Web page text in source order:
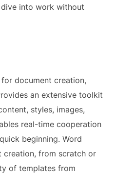
into work without
document creation,
an extensive toolkit
styles, images,
real-time cooperation
beginning. Word
creation, from scratch or
of templates from